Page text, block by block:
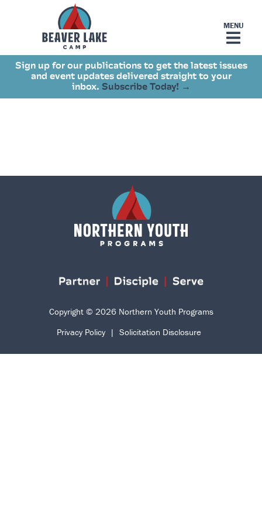
Sign up for our publications to get the latest issues
and event updates delivered straight to your
inbox. Subscribe Today! →
Copyright © 2026 Northern Youth Programs
Privacy Policy| Solicitation Disclosure